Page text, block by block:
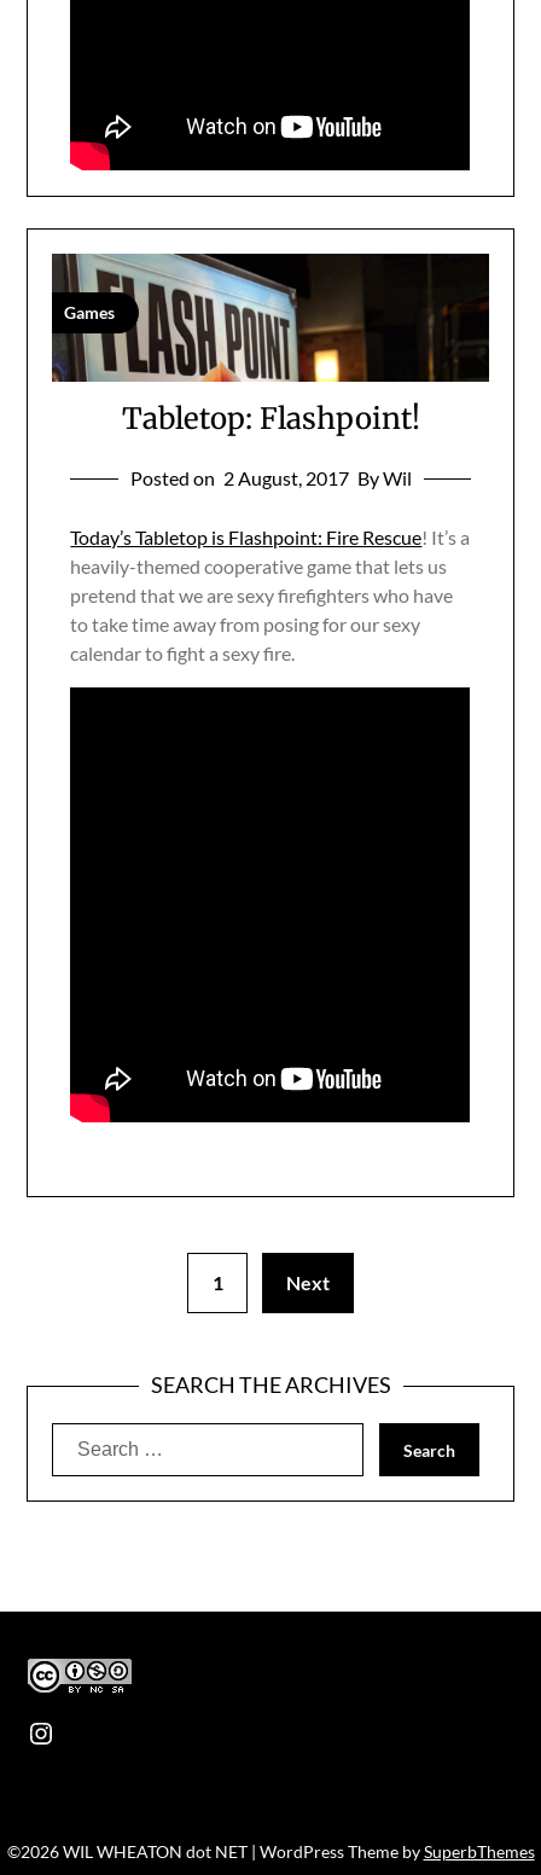
Games
Tabletop: Flashpoint!
Posted on 2 August, 2017 By Wil
Today’s Tabletop is Flashpoint: Fire Rescue! It’s a
heavily-themed cooperative game that lets us
pretend that we are sexy firefighters who have
to take time away from posing for our sexy
calendar to fight a sexy fire.
1 Next
SEARCH THE ARCHIVES
Search
Instagram
©2026 WIL WHEATON dot NET | WordPress Theme bySuperbThemes